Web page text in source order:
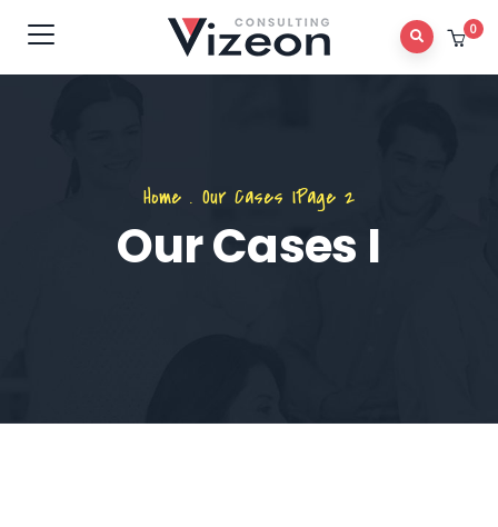
0
Home . Our Cases IPage 2
Our Cases I